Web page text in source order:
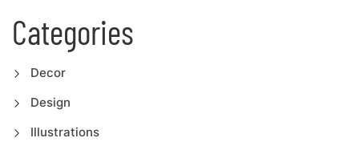
Categories
Decor
Design
Illustrations